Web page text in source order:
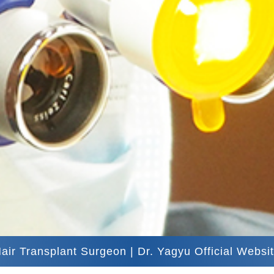
Transplant Surgeon | Dr. Yagyu Official